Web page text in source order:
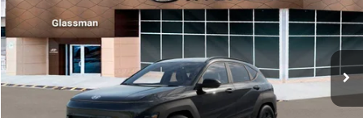
VIN:
KM8HF3AB5VU508270Stock:VU508270Model:KNJAF2J6W5A5
In Stock Int.
Less
MSRP:
$28,840
Documentation Fee:
Electronic Filing Fee
+$24